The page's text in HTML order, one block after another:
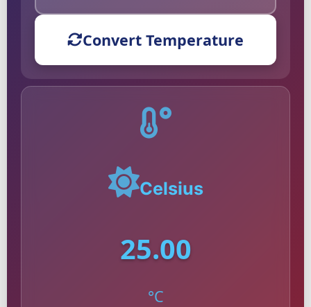
Convert Temperature
Celsius
25.00
°C